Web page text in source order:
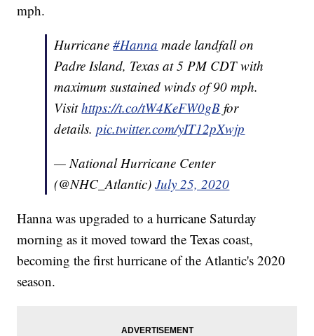
mph.
Hurricane#Hanna made landfall on
Padre Island, Texas at 5 PM CDT with
maximum sustained winds of 90 mph.
Visithttps://t.co/tW4KeFW0gB for
details.pic.twitter.com/yIT12pXwjp
— National Hurricane Center
(@NHC_Atlantic)July 25, 2020
Hanna was upgraded to a hurricane Saturday
morning as it moved toward the Texas coast,
becoming the first hurricane of the Atlantic's 2020
season.